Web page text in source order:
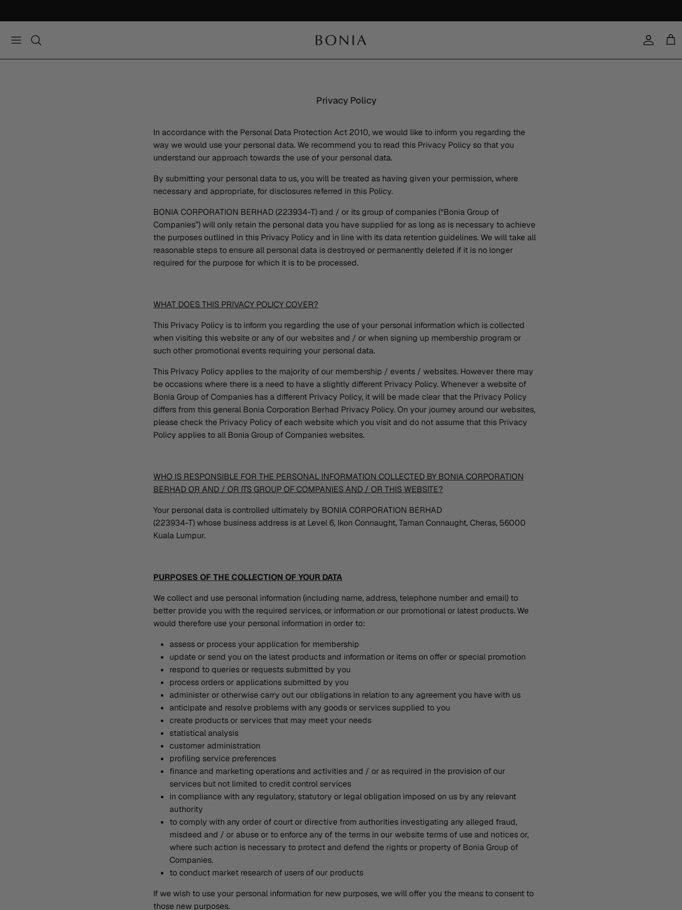
Account
Cart
Privacy Policy
In accordance with the Personal Data Protection Act 2010, we would like to inform you regarding the
way we would use your personal data. We recommend you to read this Privacy Policy so that you
understand our approach towards the use of your personal data.
By submitting your personal data to us, you will be treated as having given your permission, where
necessary and appropriate, for disclosures referred in this Policy.
BONIA CORPORATION BERHAD (223934-T) and / or its group of companies (“Bonia Group of
Companies”) will only retain the personal data you have supplied for as long as is necessary to achieve
the purposes outlined in this Privacy Policy and in line with its data retention guidelines. We will take all
reasonable steps to ensure all personal data is destroyed or permanently deleted if it is no longer
required for the purpose for which it is to be processed.
WHAT DOES THIS PRIVACY POLICY COVER?
This Privacy Policy is to inform you regarding the use of your personal information which is collected
when visiting this website or any of our websites and / or when signing up membership program or
such other promotional events requiring your personal data.
This Privacy Policy applies to the majority of our membership / events / websites. However there may
be occasions where there is a need to have a slightly different Privacy Policy. Whenever a website of
Bonia Group of Companies has a different Privacy Policy, it will be made clear that the Privacy Policy
differs from this general Bonia Corporation Berhad Privacy Policy. On your journey around our websites,
please check the Privacy Policy of each website which you visit and do not assume that this Privacy
Policy applies to all Bonia Group of Companies websites.
WHO IS RESPONSIBLE FOR THE PERSONAL INFORMATION COLLECTED BY BONIA CORPORATION
BERHAD OR AND / OR ITS GROUP OF COMPANIES AND / OR THIS WEBSITE?
Your personal data is controlled ultimately by BONIA CORPORATION BERHAD
(223934-T) whose business address is at Level 6, Ikon Connaught, Taman Connaught, Cheras, 56000
Kuala Lumpur.
PURPOSES OF THE COLLECTION OF YOUR DATA
We collect and use personal information (including name, address, telephone number and email) to
better provide you with the required services, or information or our promotional or latest products. We
would therefore use your personal information in order to:
assess or process your application for membership
update or send you on the latest products and information or items on offer or special promotion
respond to queries or requests submitted by you
process orders or applications submitted by you
administer or otherwise carry out our obligations in relation to any agreement you have with us
anticipate and resolve problems with any goods or services supplied to you
create products or services that may meet your needs
statistical analysis
customer administration
profiling service preferences
finance and marketing operations and activities and / or as required in the provision of our
services but not limited to credit control services
in compliance with any regulatory, statutory or legal obligation imposed on us by any relevant
authority
to comply with any order of court or directive from authorities investigating any alleged fraud,
misdeed and / or abuse or to enforce any of the terms in our website terms of use and notices or,
where such action is necessary to protect and defend the rights or property of Bonia Group of
Companies.
to conduct market research of users of our products
If we wish to use your personal information for new purposes, we will offer you the means to consent to
those new purposes.